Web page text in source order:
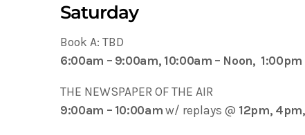
Saturday
Book A: TBD
6:00am – 9:00am, 10:00am – Noon,
THE NEWSPAPER OF THE AIR
9:00am – 10:00amw/ replays @ 12pm,